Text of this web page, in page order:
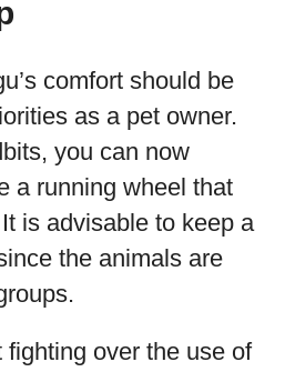
comfort should be
as a pet owner.
you can now
a running wheel that
is advisable to keep a
the animals are
fighting over the use of